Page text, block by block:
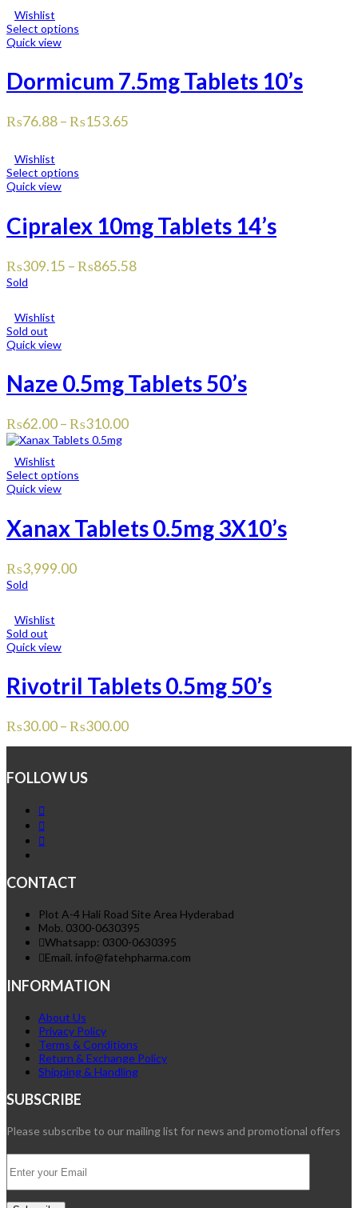
Wishlist
Select options
Quick view
Dormicum 7.5mg Tablets 10’s
₨76.88–₨153.65
Wishlist
Select options
Quick view
Cipralex 10mg Tablets 14’s
₨309.15 –₨865.58
Sold
Wishlist
Sold out
Quick view
Naze 0.5mg Tablets 50’s
₨62.00–₨310.00
Wishlist
Select options
Quick view
Xanax Tablets 0.5mg 3X10’s
₨3,999.00
Sold
Wishlist
Sold out
Quick view
Rivotril Tablets 0.5mg 50’s
₨30.00–₨300.00
FOLLOW US
CONTACT
Plot A-4 Hali Road Site Area Hyderabad
Mob. 0300-0630395
Whatsapp: 0300-0630395
Email. info@fatehpharma.com
INFORMATION
About Us
Privacy Policy
Terms & Conditions
Return & Exchange Policy
Shipping & Handling
SUBSCRIBE
Please subscribe to our mailing list for news and promotional offers